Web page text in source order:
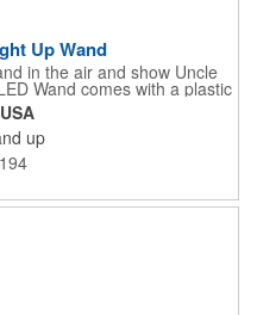
Up Wand
in the air and show Uncle
Wand comes with a plastic
Flag, that brightly
with mini crystal ball at the
brilliant kaleidoscope shape
for Festivals, 4th of July,
Star Light Up Wand,
Cycle through 3 LED
Blink Combo. Patriotic
with 4 replaceable AG13
up